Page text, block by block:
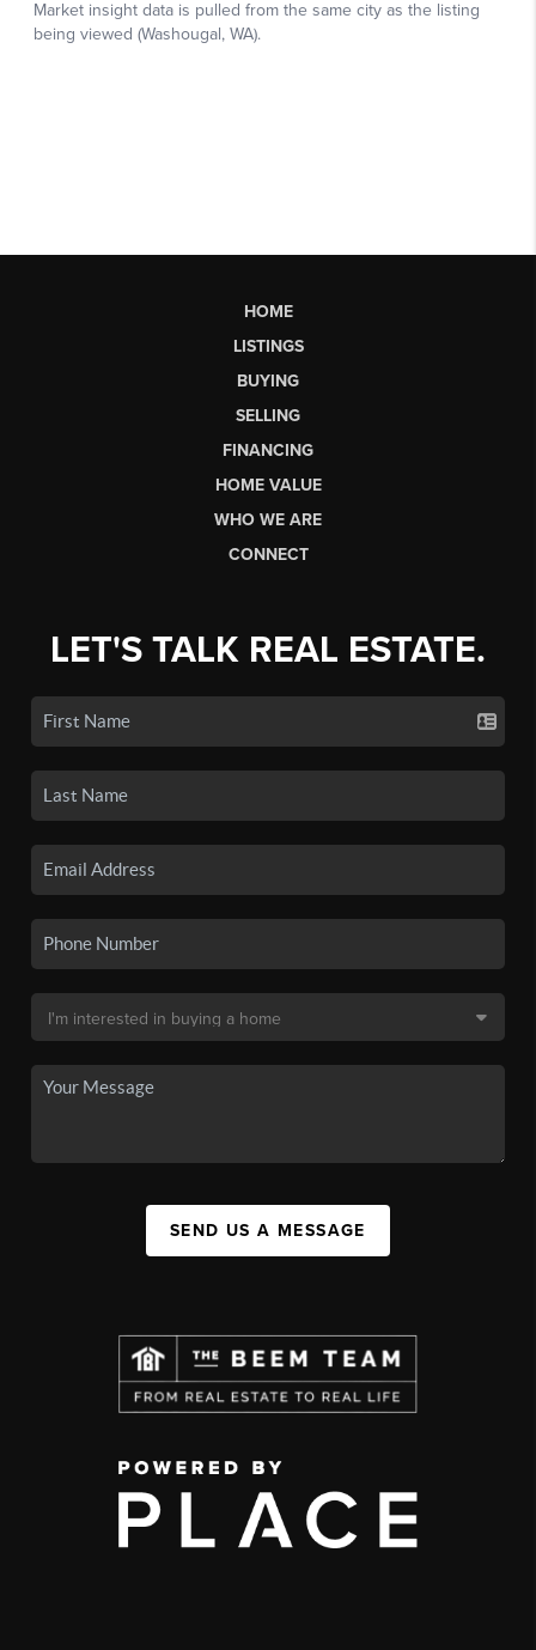
HOME
LISTINGS
BUYING
SELLING
FINANCING
HOME VALUE
WHO WE ARE
CONNECT
LET'S TALK REAL ESTATE.
SEND US A MESSAGE